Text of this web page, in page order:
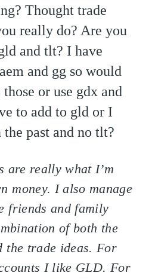
Thought trade
really do? Are you
and tlt? I have
and gg so would
or use gdx and
to add to gld or I
past and no tlt?
are really what I’m
money. I also manage
friends and family
of both the
the trade ideas. For
I like GLD. For